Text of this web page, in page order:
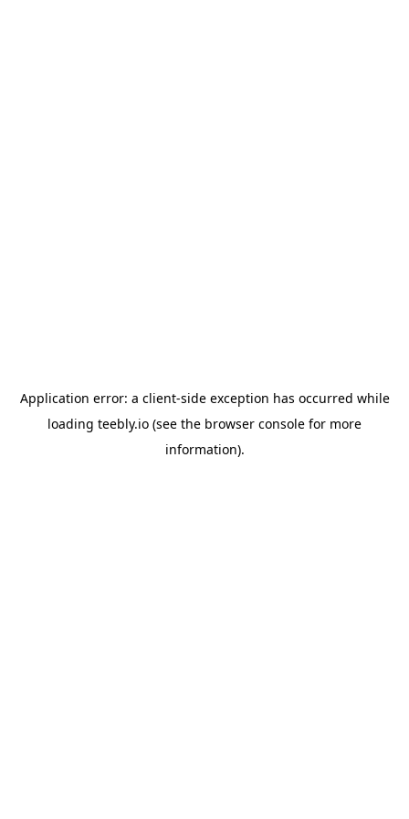
Application error: a client-side exception has occurred while
loading teebly.io (see the browser console for more
information).